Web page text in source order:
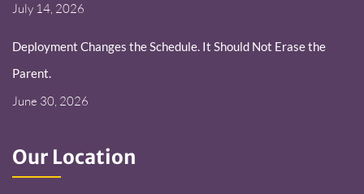
July 14, 2026
Deployment Changes the Schedule. It Should Not Erase the
Parent.
June 30, 2026
Our Location